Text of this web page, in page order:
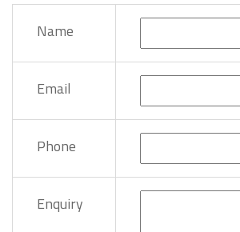
Name
Email
Phone
Enquiry